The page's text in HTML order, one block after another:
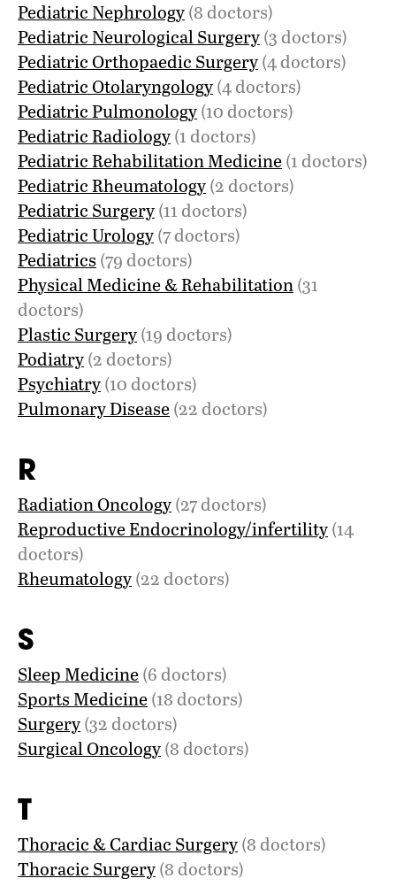
Pediatric Nephrology(8 doctors)
Pediatric Neurological Surgery(3 doctors)
Pediatric Orthopaedic Surgery(4 doctors)
Pediatric Otolaryngology(4 doctors)
Pediatric Pulmonology(10 doctors)
Pediatric Radiology(1 doctors)
Pediatric Rehabilitation Medicine(1 doctors)
Pediatric Rheumatology(2 doctors)
Pediatric Surgery(11 doctors)
Pediatric Urology(7 doctors)
Pediatrics (79 doctors)
Physical Medicine & Rehabilitation(31
doctors)
Plastic Surgery(19 doctors)
Podiatry(2 doctors)
Psychiatry(10 doctors)
Pulmonary Disease(22 doctors)
R
Radiation Oncology(27 doctors)
Reproductive Endocrinology/infertility(14
doctors)
Rheumatology(22 doctors)
S
Sleep Medicine(6 doctors)
Sports Medicine(18 doctors)
Surgery(32 doctors)
Surgical Oncology(8 doctors)
T
Thoracic & Cardiac Surgery(8 doctors)
Thoracic Surgery(8 doctors)